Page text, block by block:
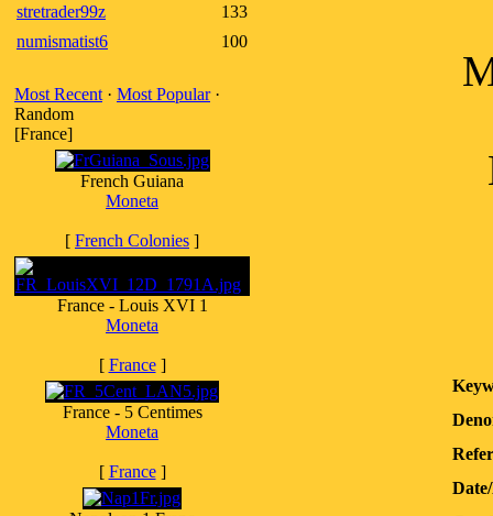
stretrader99z
133
numismatist6
100
Most Recent · Most Popular·
Random
[France]
French Guiana
Moneta
[ French Colonies ]
France - Louis XVI 1
Moneta
[ France]
France - 5 Centimes
Moneta
[ France]